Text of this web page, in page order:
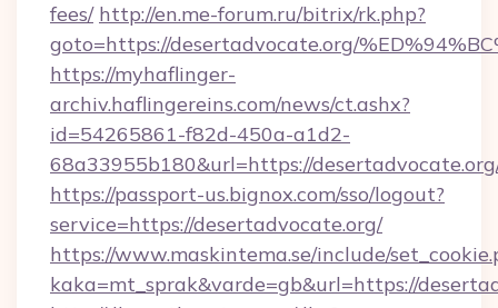
fees/ http://en.me-forum.ru/bitrix/rk.php?
goto=https://desertadvocate.org/
https://myhaflinger-
archiv.haflingereins.com/news/ct.ashx?
id=54265861-f82d-450a-a1d2-
68a33955b180&url=https://
https://passport-us.bignox.com/sso/logout?
service=https://desertadvocate.org/
https://www.maskintema.se/include/
kaka=mt_sprak&varde=gb&url=https://